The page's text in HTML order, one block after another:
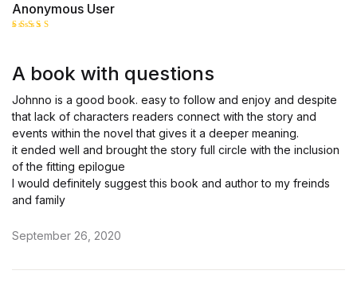
Anonymous User
A book with questions
Johnno is a good book. easy to follow and enjoy and despite
that lack of characters readers connect with the story and
events within the novel that gives it a deeper meaning.
it ended well and brought the story full circle with the inclusion
of the fitting epilogue
I would definitely suggest this book and author to my freinds
and family
September 26, 2020